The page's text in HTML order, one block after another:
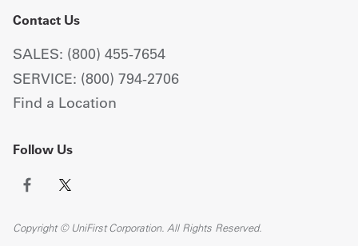
Contact Us
SALES: (800) 455-7654
SERVICE: (800) 794-2706
Find a Location
Follow Us
Copyright © UniFirst Corporation. All Rights Reserved.